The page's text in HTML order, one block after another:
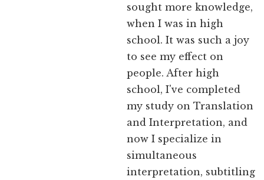
sought more knowledge,
when I was in high
school. It was such a joy
to see my effect on
people. After high
school, I've completed
my study on Translation
and Interpretation, and
now I specialize in
simultaneous
interpretation, subtitling